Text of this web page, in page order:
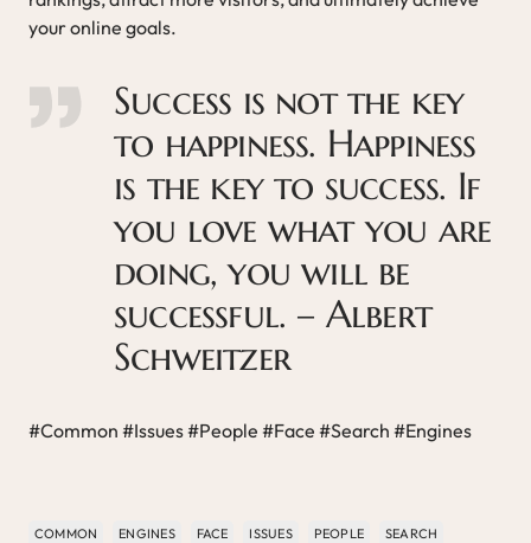
your online goals.
Success is not the key
to happiness. Happiness
is the key to success. If
you love what you are
doing, you will be
successful. – Albert
Schweitzer
#Common #Issues #People #Face #Search #Engines
COMMON ENGINES FACE ISSUES PEOPLE SEARCH